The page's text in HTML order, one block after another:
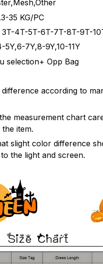
35 KG/PC
4T-5T-6T-7T-8T-9T-
5Y,6-7Y,8-9Y,10-11Y
selection+ Opp Bag
difference according to
measurement chart
item.
slight color difference
the light and screen.